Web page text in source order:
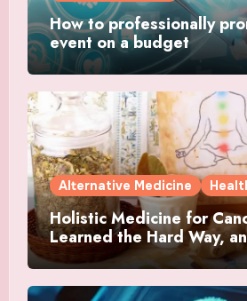
How to professionally
event on a budget
Alternative Medicine
Holistic Medicine for
Learned the Hard Way,
Actually Helped